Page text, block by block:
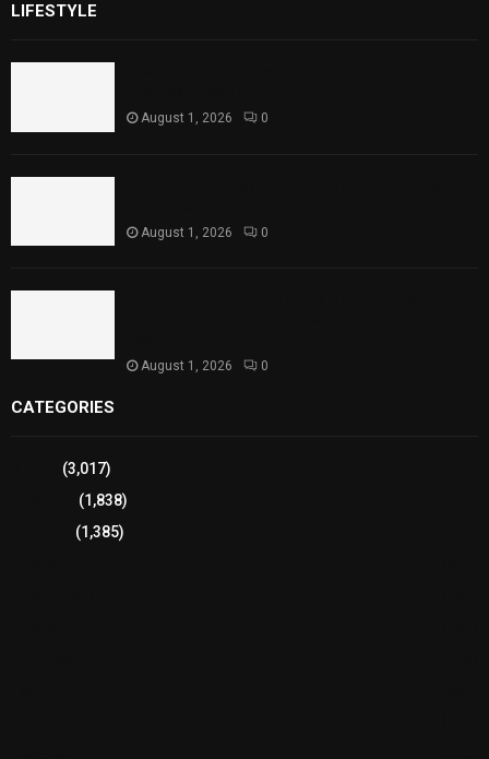
LIFESTYLE
August 1, 2026 0
August 1, 2026 0
August 1, 2026 0
CATEGORIES
(3,017)
(1,838)
(1,385)